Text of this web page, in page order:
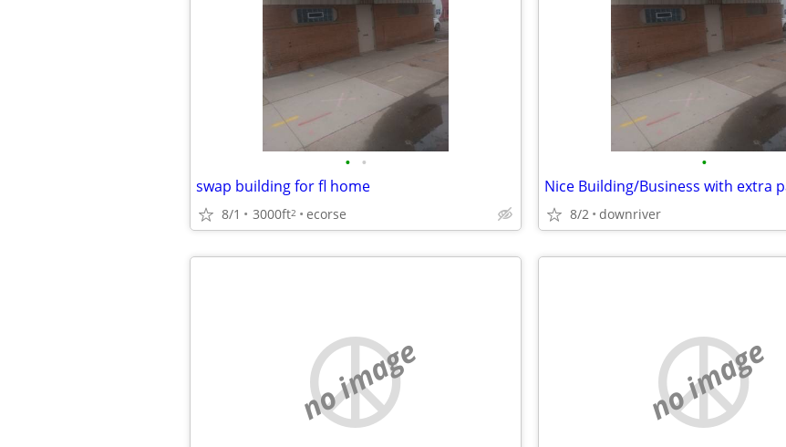
• •
swap building for fl home
8/1 3000ft2 ecorse
•
8/2 downriver
no image no image